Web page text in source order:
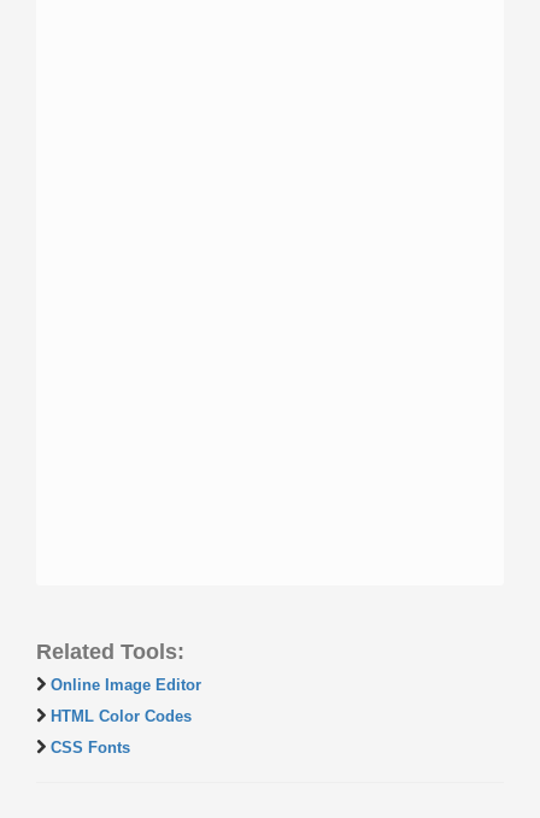
Related Tools:
Online Image Editor
HTML Color Codes
CSS Fonts